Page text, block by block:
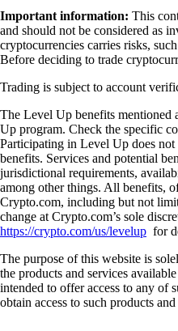
Important information: This
and should not be considered as
cryptocurrencies carries risks,
Before deciding to trade
Trading is subject to account
The Level Up benefits mentioned
Up program. Check the specific
Participating in Level Up does not
benefits. Services and potential
jurisdictional requirements,
among other things. All benefits,
Crypto.com, including but not
change at Crypto.com’s sole
https://crypto.com/us/levelup for
The purpose of this website is
the products and services
intended to offer access to any of
obtain access to such products